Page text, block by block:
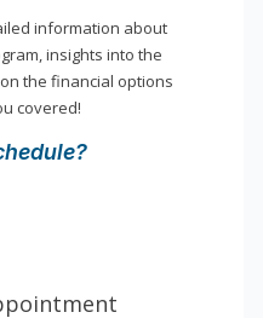
information about
insights into the
the financial options
covered!